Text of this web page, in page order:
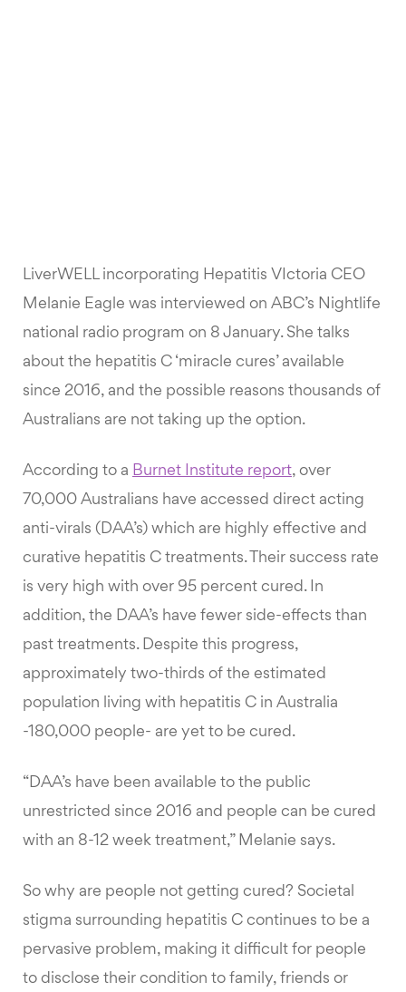
LiverWELL incorporating Hepatitis VIctoria CEO
Melanie Eagle was interviewed on ABC’s Nightlife
national radio program on 8 January. She talks
about the hepatitis C ‘miracle cures’ available
since 2016, and the possible reasons thousands of
Australians are not taking up the option.
According to a Burnet Institute report, over
70,000 Australians have accessed direct acting
anti-virals (DAA’s) which are highly effective and
curative hepatitis C treatments. Their success rate
is very high with over 95 percent cured. In
addition, the DAA’s have fewer side-effects than
past treatments. Despite this progress,
approximately two-thirds of the estimated
population living with hepatitis C in Australia
-180,000 people- are yet to be cured.
“DAA’s have been available to the public
unrestricted since 2016 and people can be cured
with an 8-12 week treatment,” Melanie says.
So why are people not getting cured? Societal
stigma surrounding hepatitis C continues to be a
pervasive problem, making it difficult for people
to disclose their condition to family, friends or